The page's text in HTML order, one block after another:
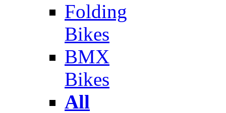
Folding
Bikes
BMX
Bikes
All